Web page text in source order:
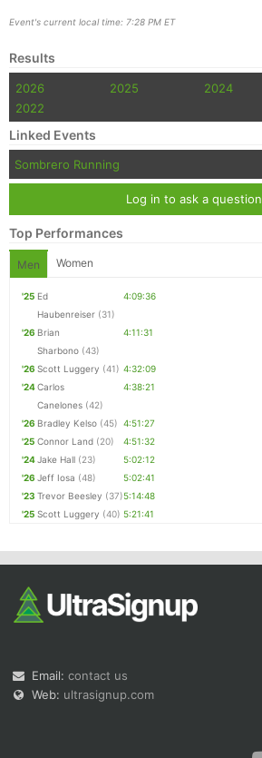
Event's current local time: 7:28 PM ET
Results
2026 2025 2024
2022
Linked Events
Sombrero Running
Log in to ask a question
Top Performances
Men Women
'25 Ed
Haubenreiser (31)
4:09:36
'26 Brian
Sharbono (43)
4:11:31
'26 Scott Luggery (41) 4:32:09
'24Carlos
Canelones (42)
4:38:21
'26 Bradley Kelso (45) 4:51:27
'25 Connor Land (20)
4:51:32
'24Jake Hall (23)
5:02:12
'26 Jeff Iosa (48)
5:02:41
'23 Trevor Beesley (37)5:14:48
'25 Scott Luggery (40) 5:21:41
Email: contact us
Web: ultrasignup.com